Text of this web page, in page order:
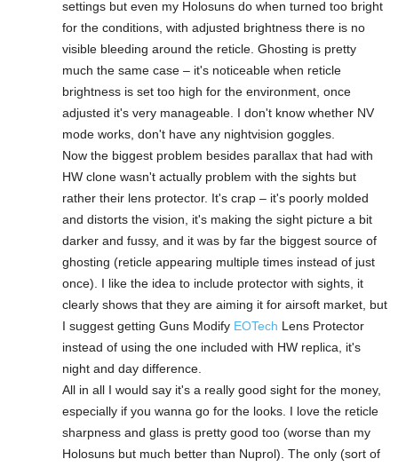
settings but even my Holosuns do when turned too bright
for the conditions, with adjusted brightness there is no
visible bleeding around the reticle. Ghosting is pretty
much the same case – it's noticeable when reticle
brightness is set too high for the environment, once
adjusted it's very manageable. I don't know whether NV
mode works, don't have any nightvision goggles.
Now the biggest problem besides parallax that had with
HW clone wasn't actually problem with the sights but
rather their lens protector. It's crap – it's poorly molded
and distorts the vision, it's making the sight picture a bit
darker and fussy, and it was by far the biggest source of
ghosting (reticle appearing multiple times instead of just
once). I like the idea to include protector with sights, it
clearly shows that they are aiming it for airsoft market, but
I suggest getting Guns Modify EOTech Lens Protector
instead of using the one included with HW replica, it's
night and day difference.
All in all I would say it's a really good sight for the money,
especially if you wanna go for the looks. I love the reticle
sharpness and glass is pretty good too (worse than my
Holosuns but much better than Nuprol). The only (sort of